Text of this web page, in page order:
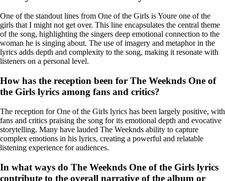
One of the standout lines from One of the Girls is Youre one of the
girls that I might not get over. This line encapsulates the central theme
of the song, highlighting the singers deep emotional connection to the
woman he is singing about. The use of imagery and metaphor in the
lyrics adds depth and complexity to the song, making it resonate with
listeners on a personal level.
How has the reception been for The Weeknds One of
the Girls lyrics among fans and critics?
The reception for One of the Girls lyrics has been largely positive, with
fans and critics praising the song for its emotional depth and evocative
storytelling. Many have lauded The Weeknds ability to capture
complex emotions in his lyrics, creating a powerful and relatable
listening experience for audiences.
In what ways do The Weeknds One of the Girls lyrics
contribute to the overall narrative of the album or